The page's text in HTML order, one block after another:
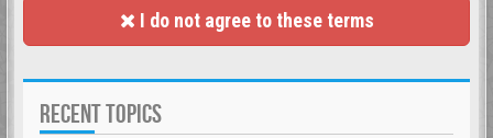
I do not agree to these terms
RECENT TOPICS